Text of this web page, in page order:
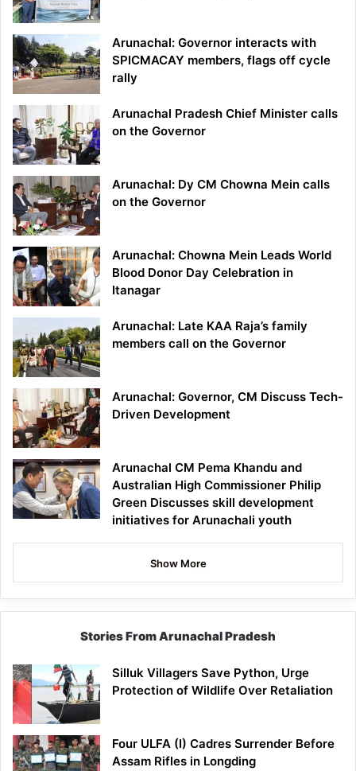
Arunachal: Governor interacts with
SPICMACAY members, flags off cycle
rally
Arunachal Pradesh Chief Minister calls
on the Governor
Arunachal: Dy CM Chowna Mein calls
on the Governor
Arunachal: Chowna Mein Leads World
Blood Donor Day Celebration in
Itanagar
Arunachal: Late KAA Raja’s family
members call on the Governor
Arunachal: Governor, CM Discuss Tech-
Driven Development
Arunachal CM Pema Khandu and
Australian High Commissioner Philip
Green Discusses skill development
initiatives for Arunachali youth
Show More
Stories From Arunachal Pradesh
Silluk Villagers Save Python, Urge
Protection of Wildlife Over Retaliation
Four ULFA (I) Cadres Surrender Before
Assam Rifles in Longding